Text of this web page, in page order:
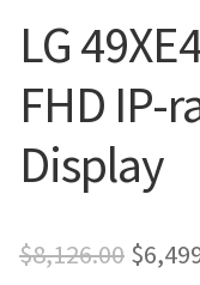
LG
FHD IP-
Display
$8,126.00 $